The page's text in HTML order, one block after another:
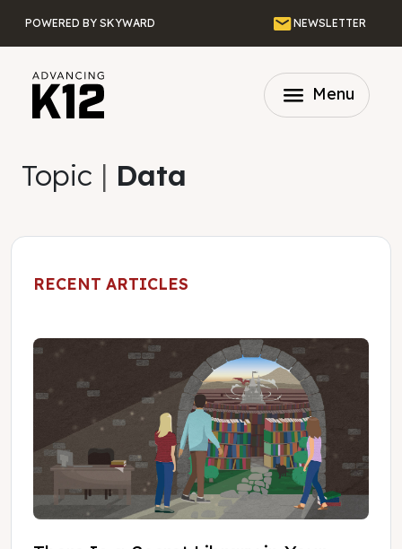
POWERED BY SKYWARD EmailNEWSLETTER
menu Menu
Topic | Data
RECENT ARTICLES